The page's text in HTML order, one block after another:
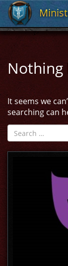
Nothing
It seems we
searching can
Search
for